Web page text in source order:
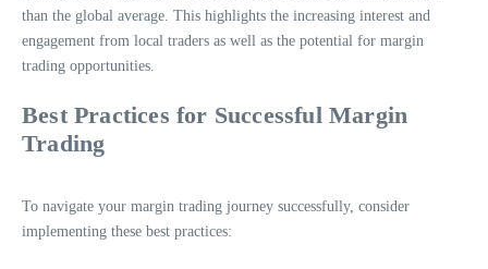
than the global average. This highlights the increasing interest and
engagement from local traders as well as the potential for margin
trading opportunities.
Best Practices for Successful Margin
Trading
To navigate your margin trading journey successfully, consider
implementing these best practices: